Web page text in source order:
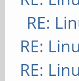
RE:
RE:
RE: